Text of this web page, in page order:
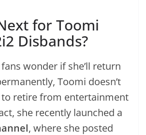
for Toomi
Disbands?
wonder if she’ll return
Toomi doesn’t
to retire from entertainment
she recently launched a
, where she posted